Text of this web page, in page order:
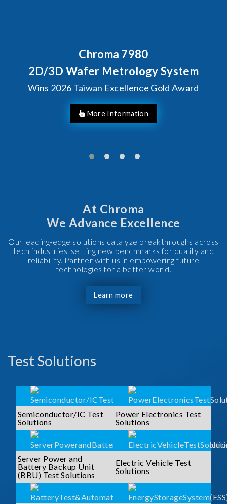
System
Gold Award
Behind Every
Chroma's
Solutions
At Chroma
We Advance Excellence
Our leading-edge solutions catalyze breakthroughs across
tech industries, setting new benchmarks for quality and
reliability. Partner with us in empowering future
technologies for a better world.
Learn more
Test Solutions
Semiconductor/IC Test
Solutions
Power Electronics Test
Solutions
Server Power and
Battery Backup Unit
(BBU) Test Solutions
Electric Vehicle Test
Solutions